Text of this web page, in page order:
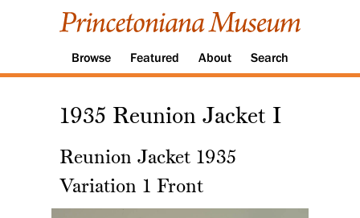
Browse Featured About Search
1935 Reunion Jacket I
Reunion Jacket 1935
Variation 1 Front